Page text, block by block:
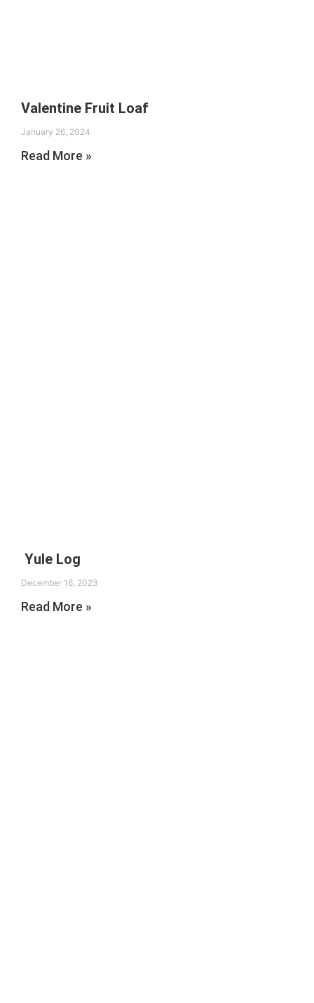
Valentine Fruit Loaf
January 26, 2024
Read More »
Yule Log
December 16, 2023
Read More »